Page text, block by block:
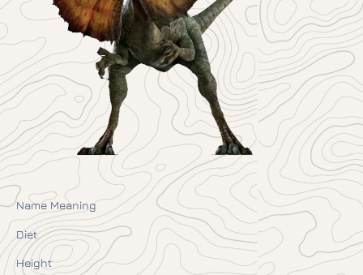
Name Meaning
Diet
Height